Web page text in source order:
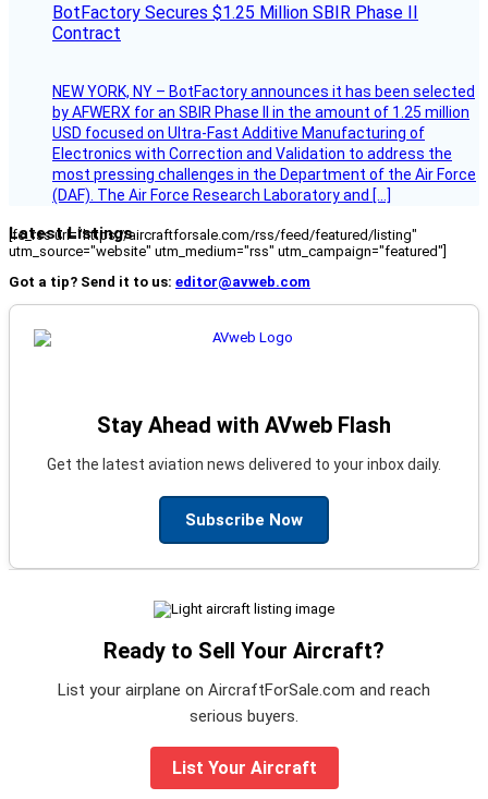
BotFactory Secures $1.25 Million SBIR Phase II
Contract
NEW YORK, NY – BotFactory announces it has been selected
by AFWERX for an SBIR Phase II in the amount of 1.25 million
USD focused on Ultra-Fast Additive Manufacturing of
Electronics with Correction and Validation to address the
most pressing challenges in the Department of the Air Force
(DAF). The Air Force Research Laboratory and […]
Latest Listings
[fc_rss url="https://aircraftforsale.com/rss/feed/featured/listing"
utm_source="website" utm_medium="rss" utm_campaign="featured"]
Got a tip? Send it to us: editor@avweb.com
Stay Ahead with AVweb Flash
Get the latest aviation news delivered to your inbox daily.
Subscribe Now
Ready to Sell Your Aircraft?
List your airplane on AircraftForSale.com and reach
serious buyers.
List Your Aircraft